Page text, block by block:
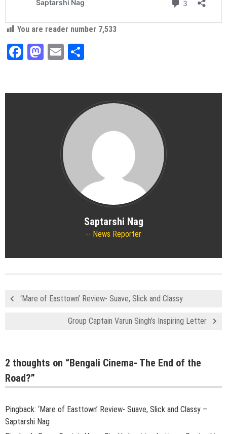
You are reader number 7,533
Facebook
Mastodon
Email
Saptarshi Nag
News Reporter
‘Mare of Easttown’ Review- Suave, Slick and Classy
Group Captain Varun Singh’s Inspiring Letter
2 thoughts on “Bengali Cinema- The End of the
Road?”
Pingback: ‘Mare of Easttown’ Review- Suave, Slick and Classy –
Saptarshi Nag